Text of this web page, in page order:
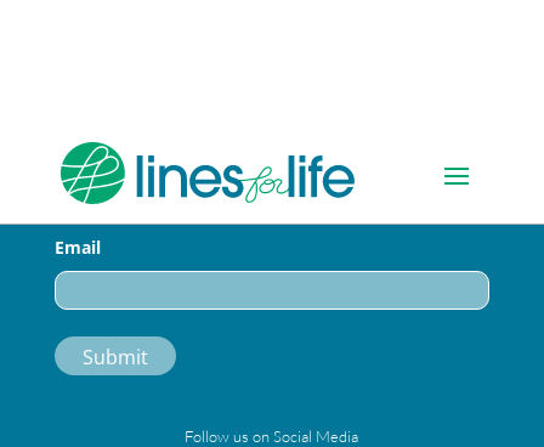
Sign-up for Our Newsletter
Email
Follow us on Social Media